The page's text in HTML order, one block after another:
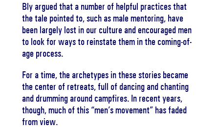
Bly argued that a number of helpful practices that
the tale pointed to, such as male mentoring, have
been largely lost in our culture and encouraged men
to look for ways to reinstate them in the coming-of-
age process.
For a time, the archetypes in these stories became
the center of retreats, full of dancing and chanting
and drumming around campfires. In recent years,
though, much of this “men’s movement” has faded
from view.